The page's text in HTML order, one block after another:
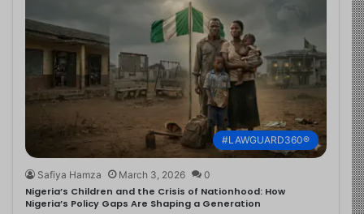
#LAWGUARD360®
Safiya Hamza March 3, 2026 0
Nigeria’s Children and the Crisis of Nationhood: How
Nigeria’s Policy Gaps Are Shaping a Generation